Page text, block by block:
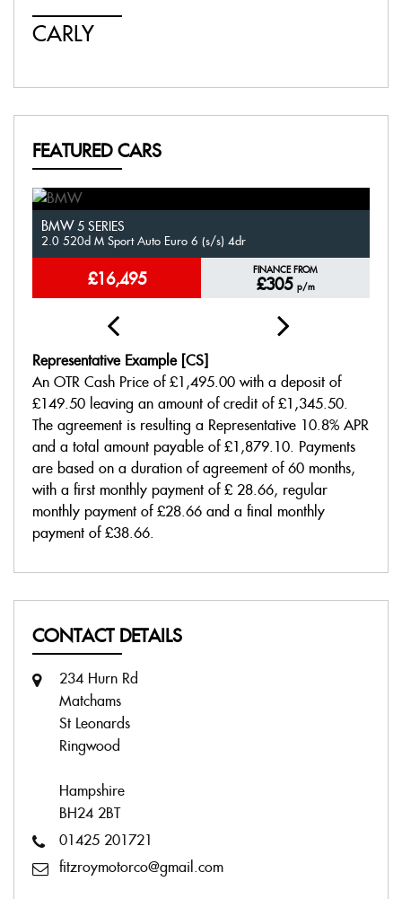
CARLY
FEATURED CARS
BMW 5 SERIES
2.0 520d M Sport Auto Euro 6 (s/s) 4dr
£16,495 FINANCE FROM
£305 p/m
Representative Example [CS]
An OTR Cash Price of £1,495.00 with a deposit of
£149.50 leaving an amount of credit of £1,345.50.
The agreement is resulting a Representative 10.8% APR
and a total amount payable of £1,879.10. Payments
are based on a duration of agreement of 60 months,
with a first monthly payment of £ 28.66, regular
monthly payment of £28.66 and a final monthly
payment of £38.66.
CONTACT DETAILS
234 Hurn Rd
Matchams
St Leonards
Ringwood
Hampshire
BH24 2BT
01425 201721
fitzroymotorco@gmail.com